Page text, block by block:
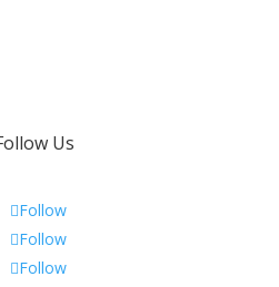
Us
Follow
Follow
Follow